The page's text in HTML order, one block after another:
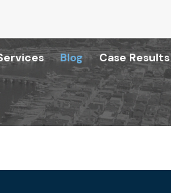
Blog Case Results